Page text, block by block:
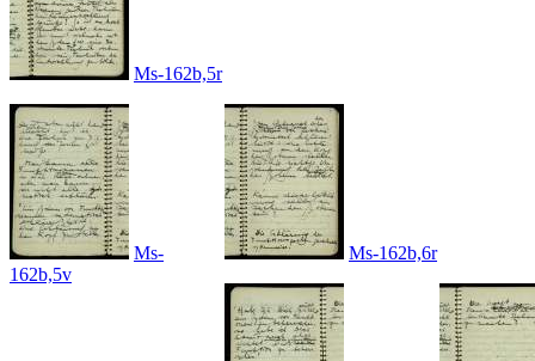
Ms-162b,5r
Ms-
162b,5v
Ms-162b,6r